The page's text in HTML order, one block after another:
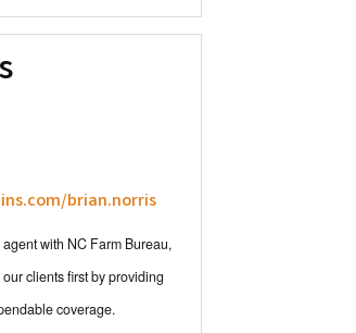
brian.norris
with NC Farm Bureau,
clients first by providing
coverage.